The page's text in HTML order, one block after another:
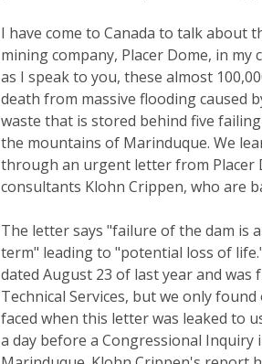
I have come to Canada to talk about
mining company, Placer Dome, in my
as I speak to you, these almost
death from massive flooding caused
waste that is stored behind five
the mountains of Marinduque. We
through an urgent letter from Placer
consultants Klohn Crippen, who are
The letter says "failure of the dam is
term" leading to "potential loss of
dated August 23 of last year and was
Technical Services, but we only
faced when this letter was leaked to
a day before a Congressional Inquiry